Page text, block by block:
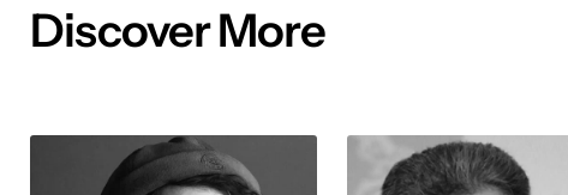
Discover More